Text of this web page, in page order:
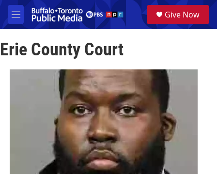
Skip to main content
M
e
u
a
Give Now
Erie County Court